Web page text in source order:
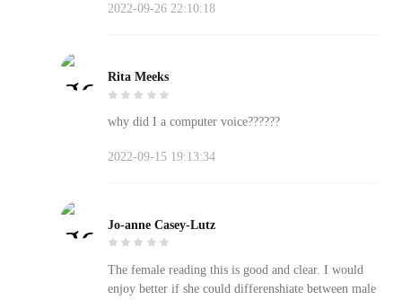
2022-09-26 22:10:18
Rita Meeks
why did I a computer voice??????
2022-09-15 19:13:34
Jo-anne Casey-Lutz
The female reading this is good and clear. I would
enjoy better if she could differenshiate between male